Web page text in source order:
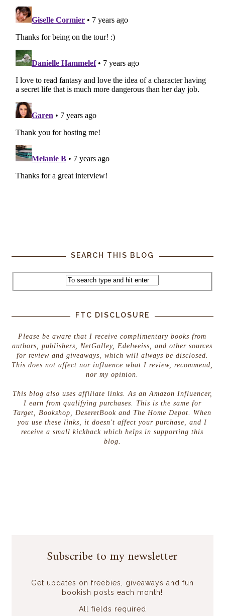
SEARCH THIS BLOG
FTC DISCLOSURE
Please be aware that I receive complimentary books from
authors, publishers, NetGalley, Edelweiss, and other sources
for review and giveaways, which will always be disclosed.
This does not affect nor influence what I review, recommend,
nor my opinion.
This blog also uses affiliate links. As an Amazon Influencer,
I earn from qualifying purchases. This is the same for
Target, Bookshop, DeseretBook and The Home Depot. When
you use these links, it doesn't affect your purchase, and I
receive a small kickback which helps in supporting this
blog.
Subscribe to my newsletter
Get updates on freebies, giveaways and fun
bookish posts each month!
All fields required